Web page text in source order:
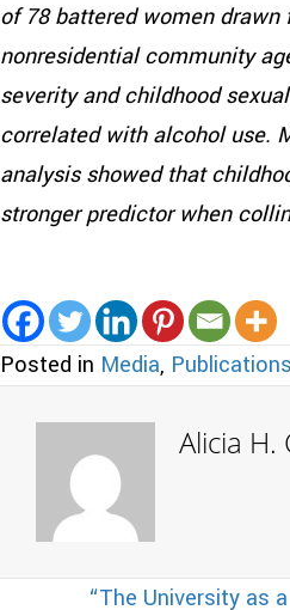
of 78 battered women
nonresidential community
severity and childhood
correlated with alcohol use.
analysis showed that
stronger predictor when
Posted in Media, Publications
Alicia H.
“The University as